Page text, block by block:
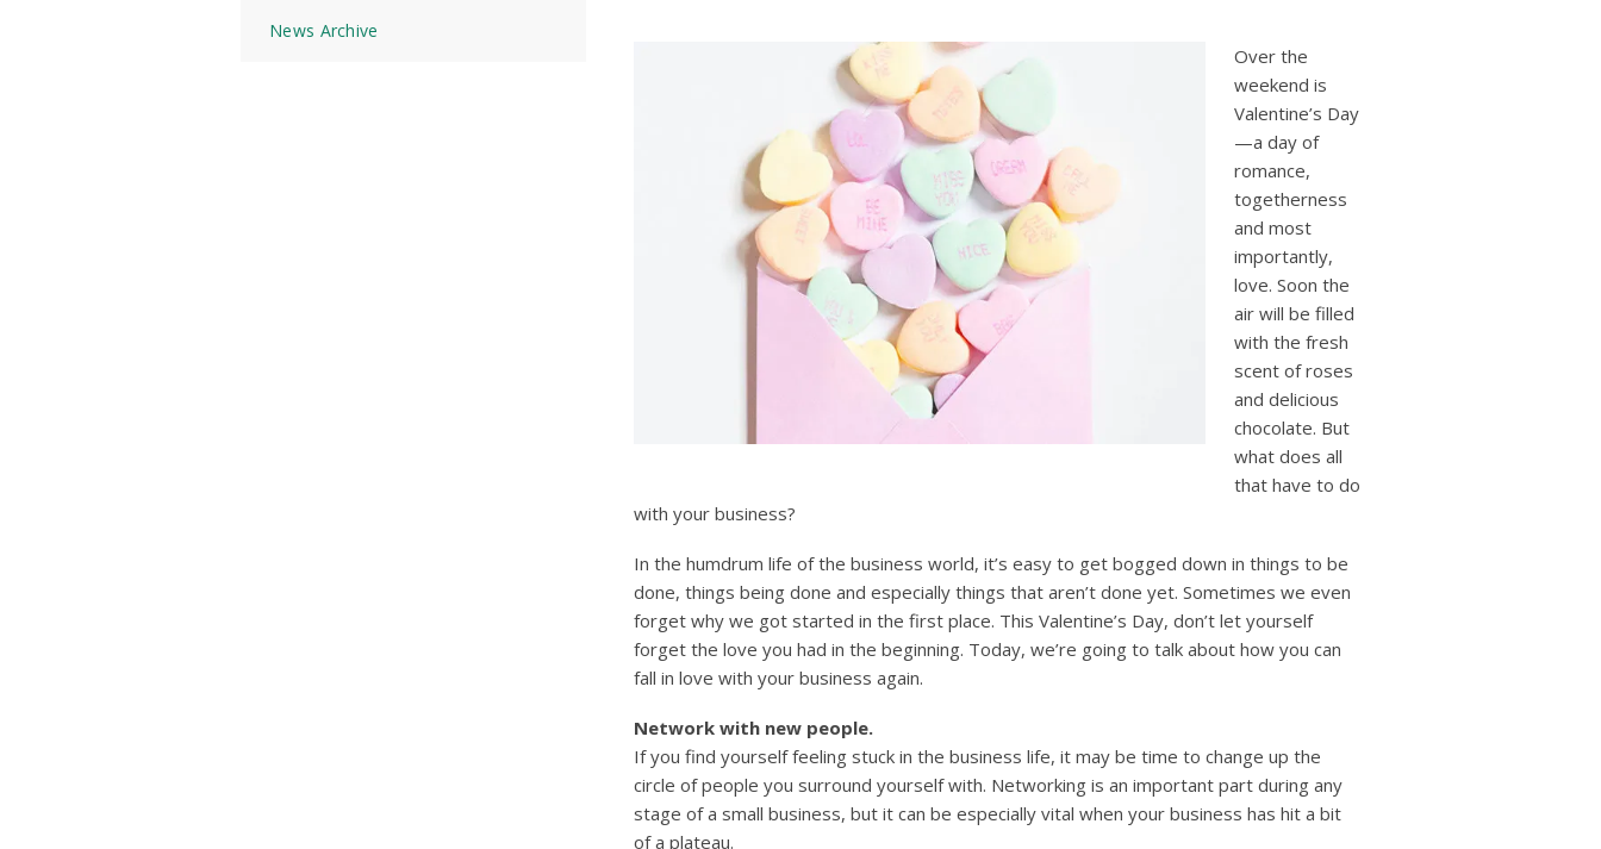
use
touch
and
swipe
gestures.
News Archive
Over the
weekend is
Valentine’s Day
—a day of
romance,
togetherness
and most
importantly,
love. Soon the
air will be filled
with the fresh
scent of roses
and delicious
chocolate. But
what does all
that have to do
with your business?
In the humdrum life of the business world, it’s easy to get bogged down in things to be
done, things being done and especially things that aren’t done yet. Sometimes we even
forget why we got started in the first place. This Valentine’s Day, don’t let yourself
forget the love you had in the beginning. Today, we’re going to talk about how you can
fall in love with your business again.
Network with new people.
If you find yourself feeling stuck in the business life, it may be time to change up the
circle of people you surround yourself with. Networking is an important part during any
stage of a small business, but it can be especially vital when your business has hit a bit
of a plateau.